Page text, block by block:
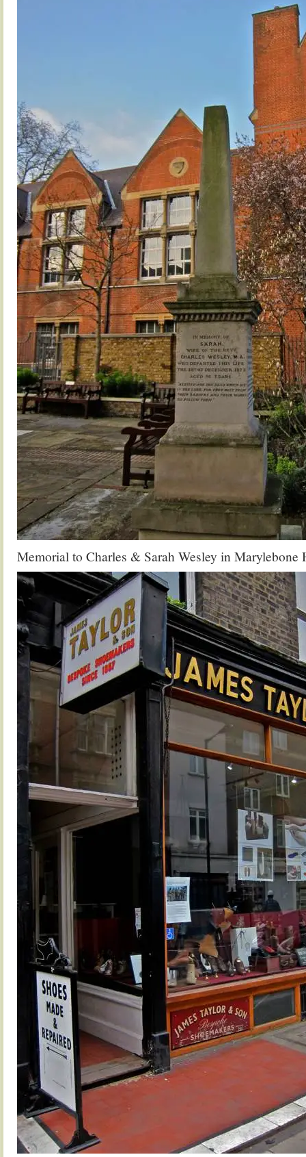
Memorial to Charles & Sarah Wesley in Marylebone